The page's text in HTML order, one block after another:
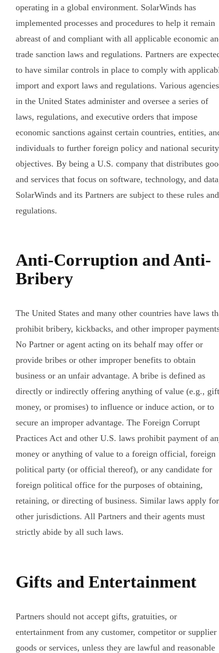
operating in a global environment. SolarWinds has
implemented processes and procedures to help it remain
abreast of and compliant with all applicable economic
trade sanction laws and regulations. Partners are
to have similar controls in place to comply with
import and export laws and regulations. Various agencies
in the United States administer and oversee a series of
laws, regulations, and executive orders that impose
economic sanctions against certain countries, entities,
individuals to further foreign policy and national security
objectives. By being a U.S. company that distributes
and services that focus on software, technology, and
SolarWinds and its Partners are subject to these rules and
regulations.
Anti-Corruption and Anti-
Bribery
The United States and many other countries have laws
prohibit bribery, kickbacks, and other improper
No Partner or agent acting on its behalf may offer or
provide bribes or other improper benefits to obtain
business or an unfair advantage. A bribe is defined as
directly or indirectly offering anything of value (e.g.,
money, or promises) to influence or induce action, or to
secure an improper advantage. The Foreign Corrupt
Practices Act and other U.S. laws prohibit payment of
money or anything of value to a foreign official, foreign
political party (or official thereof), or any candidate for
foreign political office for the purposes of obtaining,
retaining, or directing of business. Similar laws apply for
other jurisdictions. All Partners and their agents must
strictly abide by all such laws.
Gifts and Entertainment
Partners should not accept gifts, gratuities, or
entertainment from any customer, competitor or supplier
goods or services, unless they are lawful and reasonable